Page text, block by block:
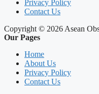
Privacy Policy
Contact Us
Copyright © 2026 Asean
Our Pages
Home
About Us
Privacy Policy
Contact Us